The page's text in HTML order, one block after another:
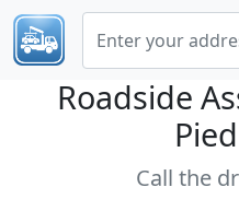
Roadside
Call the